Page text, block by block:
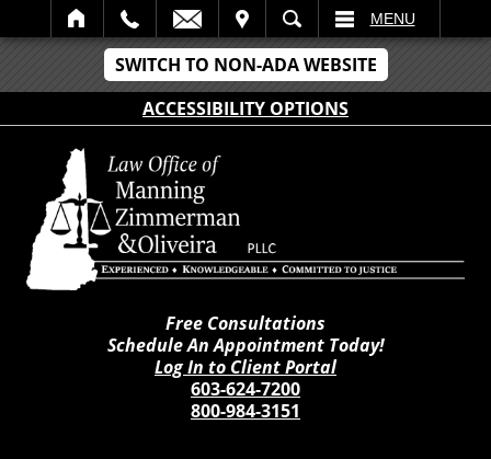
SWITCH TO NON-ADA WEBSITE
ACCESSIBILITY OPTIONS
SEARCH MENU
Free Consultations
Schedule An Appointment Today!
Log In to Client Portal
603-624-7200
800-984-3151